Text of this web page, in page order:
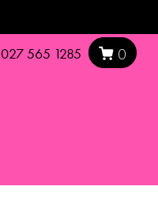
027 565 1285 0